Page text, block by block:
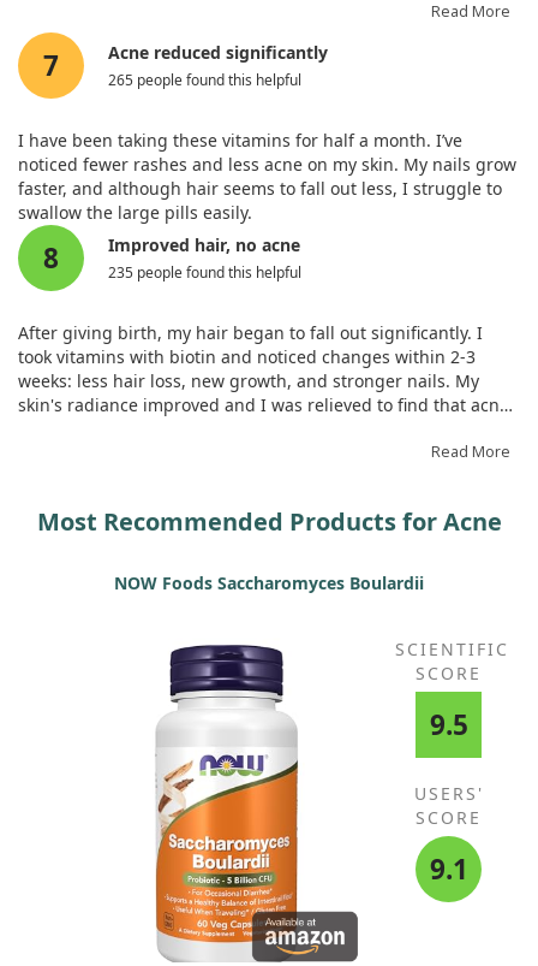
vitamin complex is among the best globally for skin, hair, and
nail health! I recommend it.
Read More
7 Acne reduced significantly
265 people found this helpful
I have been taking these vitamins for half a month. I’ve
noticed fewer rashes and less acne on my skin. My nails grow
faster, and although hair seems to fall out less, I struggle to
swallow the large pills easily.
8 Improved hair, no acne
235 people found this helpful
After giving birth, my hair began to fall out significantly. I
took vitamins with biotin and noticed changes within 2-3
weeks: less hair loss, new growth, and stronger nails. My
skin's radiance improved and I was relieved to find that acne
Read More
Most Recommended Products for Acne
NOW Foods Saccharomyces Boulardii
SCIENTIFIC
SCORE
9.5
USERS'
SCORE
9.1